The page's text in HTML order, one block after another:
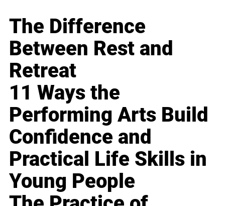
The Difference
Between Rest and
Retreat
11 Ways the
Performing Arts Build
Confidence and
Practical Life Skills in
Young People